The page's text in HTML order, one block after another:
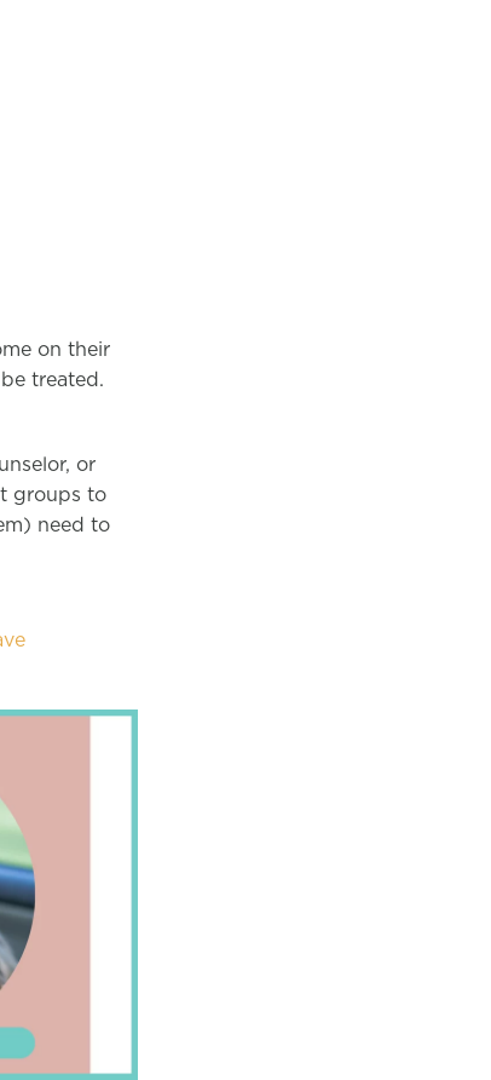
on their
treated.
or
groups to
need to